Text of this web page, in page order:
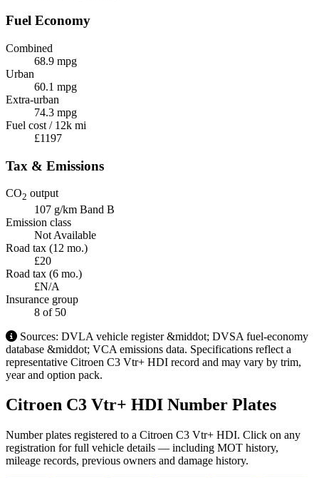
Fuel Economy
Combined
68.9 mpg
Urban
60.1 mpg
Extra-urban
74.3 mpg
Fuel cost / 12k mi
£1197
Tax & Emissions
CO2 output
107 g/km Band B
Emission class
Not Available
Road tax (12 mo.)
£20
Road tax (6 mo.)
£N/A
Insurance group
8 of 50
Sources: DVLA vehicle register &middot; DVSA fuel-economy
database &middot; VCA emissions data. Specifications reflect a
representative Citroen C3 Vtr+ HDI record and may vary by trim,
year and option pack.
Citroen C3 Vtr+ HDI Number Plates
Number plates registered to a Citroen C3 Vtr+ HDI. Click on any
registration for full vehicle details — including MOT history,
mileage records, previous owners and damage history.